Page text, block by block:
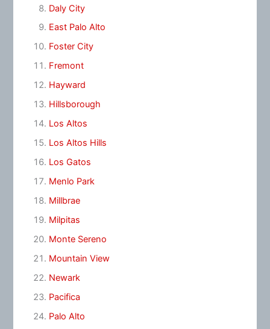
Daly City
East Palo Alto
Foster City
Fremont
Hayward
Hillsborough
Los Altos
Los Altos Hills
Los Gatos
Menlo Park
Millbrae
Milpitas
Monte Sereno
Mountain View
Newark
Pacifica
Palo Alto